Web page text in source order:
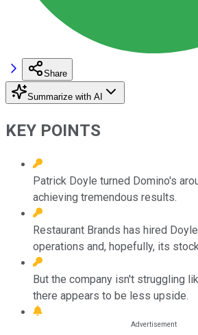
Share
Summarize with AI
KEY POINTS
Patrick Doyle turned Domino's
achieving tremendous results.
Restaurant Brands has hired
operations and, hopefully, its
But the company isn't struggling
there appears to be less upside.